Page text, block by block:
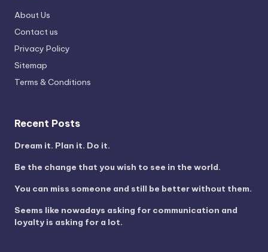
About Us
Contact us
Privacy Policy
Sitemap
Terms & Conditions
Recent Posts
Dream it. Plan it. Do it.
Be the change that you wish to see in the world.
You can miss someone and still be better without them.
Seems like nowadays asking for communication and
loyalty is asking for a lot.